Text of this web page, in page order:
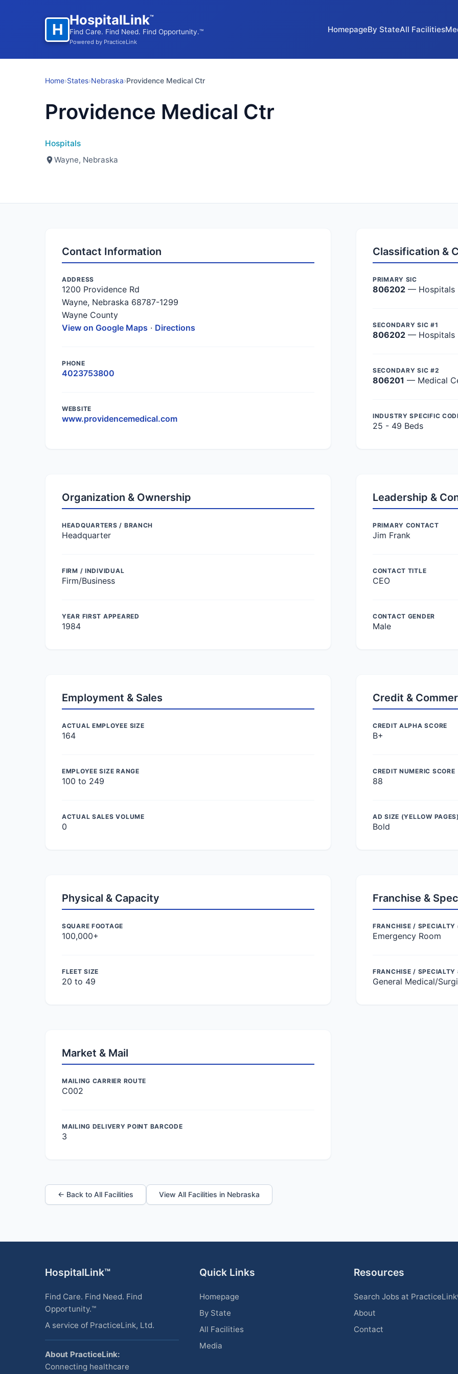
H
HospitalLink™
Find Care. Find Need. Find Opportunity.™
Powered by PracticeLink
HomepageBy StateAll Facilities
Home›States›Nebraska›Providence Medical Ctr
Providence Medical Ctr
Hospitals
Wayne, Nebraska
Contact Information
ADDRESS
1200 Providence Rd
Wayne, Nebraska 68787-1299
Wayne County
View on Google Maps · Directions
PHONE
4023753800
WEBSITE
www.providencemedical.com
Classification &
PRIMARY SIC
806202 — Hospitals
SECONDARY SIC #1
806202 — Hospitals
SECONDARY SIC #2
806201 — Medical
INDUSTRY SPECIFIC
25 - 49 Beds
Organization & Ownership
HEADQUARTERS / BRANCH
Headquarter
FIRM / INDIVIDUAL
Firm/Business
YEAR FIRST APPEARED
1984
Leadership &
PRIMARY CONTACT
Jim Frank
CONTACT TITLE
CEO
CONTACT GENDER
Male
Employment & Sales
ACTUAL EMPLOYEE SIZE
164
EMPLOYEE SIZE RANGE
100 to 249
ACTUAL SALES VOLUME
0
Credit &
CREDIT ALPHA SCORE
B+
CREDIT NUMERIC SCORE
88
AD SIZE (YELLOW PAGES)
Bold
Physical & Capacity
SQUARE FOOTAGE
100,000+
FLEET SIZE
20 to 49
Franchise &
FRANCHISE / SPECIALTY
Emergency Room
FRANCHISE / SPECIALTY
General Medical/
Market & Mail
MAILING CARRIER ROUTE
C002
MAILING DELIVERY POINT BARCODE
3
← Back to All Facilities View All Facilities in Nebraska
HospitalLink™
Find Care. Find Need. Find
Opportunity.™
A service of PracticeLink, Ltd.
About PracticeLink:
Connecting healthcare
Quick Links
Homepage
By State
All Facilities
Media
Resources
Search Jobs at
About
Contact